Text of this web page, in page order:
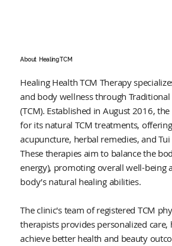
About Healing TCM
Healing Health TCM Therapy
and body wellness through Traditional
(TCM). Established in August 2016,
for its natural TCM treatments,
acupuncture, herbal remedies, and Tui
These therapies aim to balance the
energy), promoting overall well-being
body’s natural healing abilities.
The clinic's team of registered TCM
therapists provides personalized care,
achieve better health and beauty